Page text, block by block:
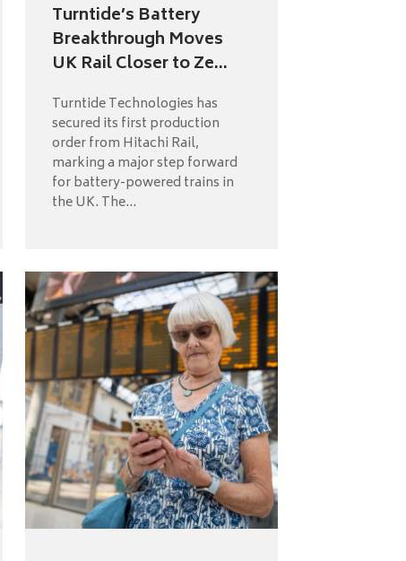
Turntide’s Battery
Breakthrough Moves
UK Rail Closer to Ze...
Turntide Technologies has
secured its first production
order from Hitachi Rail,
marking a major step forward
for battery-powered trains in
the UK. The...